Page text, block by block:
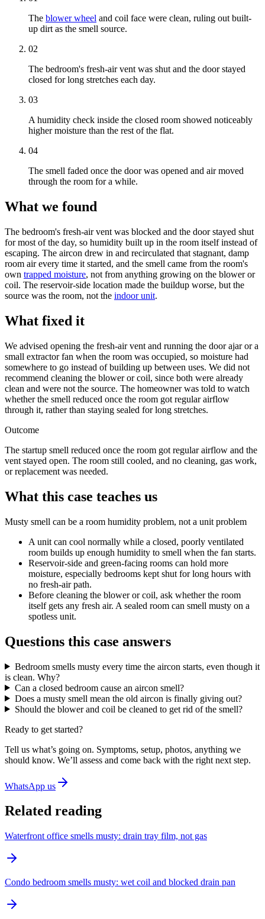
The blower wheel and coil face were clean, ruling out built-
up dirt as the smell source.
02
The bedroom's fresh-air vent was shut and the door stayed
closed for long stretches each day.
03
A humidity check inside the closed room showed noticeably
higher moisture than the rest of the flat.
04
The smell faded once the door was opened and air moved
through the room for a while.
What we found
The bedroom's fresh-air vent was blocked and the door stayed shut
for most of the day, so humidity built up in the room itself instead of
escaping. The aircon drew in and recirculated that stagnant, damp
room air every time it started, and the smell came from the room's
own trapped moisture, not from anything growing on the blower or
coil. The reservoir-side location made the buildup worse, but the
source was the room, not the indoor unit.
What fixed it
We advised opening the fresh-air vent and running the door ajar or a
small extractor fan when the room was occupied, so moisture had
somewhere to go instead of building up between uses. We did not
recommend cleaning the blower or coil, since both were already
clean and were not the source. The homeowner was told to watch
whether the smell reduced once the room got regular airflow
through it, rather than staying sealed for long stretches.
Outcome
The startup smell reduced once the room got regular airflow and the
vent stayed open. The room still cooled, and no cleaning, gas work,
or replacement was needed.
What this case teaches us
Musty smell can be a room humidity problem, not a unit problem
A unit can cool normally while a closed, poorly ventilated
room builds up enough humidity to smell when the fan starts.
Reservoir-side and green-facing rooms can hold more
moisture, especially bedrooms kept shut for long hours with
no fresh-air path.
Before cleaning the blower or coil, ask whether the room
itself gets any fresh air. A sealed room can smell musty on a
spotless unit.
Questions this case answers
Bedroom smells musty every time the aircon starts, even though it
is clean. Why?
Can a closed bedroom cause an aircon smell?
Does a musty smell mean the old aircon is finally giving out?
Should the blower and coil be cleaned to get rid of the smell?
Ready to get started?
Tell us what’s going on. Symptoms, setup, photos, anything we
should know. We’ll assess and come back with the right next step.
WhatsApp us
Related reading
Waterfront office smells musty: drain tray film, not gas
Condo bedroom smells musty: wet coil and blocked drain pan